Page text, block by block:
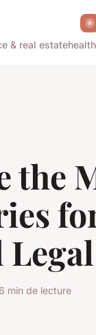
& real estatehealth
the
min de lecture